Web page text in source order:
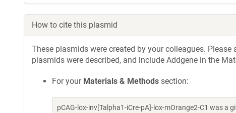
How to cite this plasmid
These plasmids were created by your colleagues.
plasmids were described, and include Addgene in the
For your Materials & Methods section:
pCAG-lox-inv[Talpha1-iCre-pA]-lox-mOrange2-C1 was a